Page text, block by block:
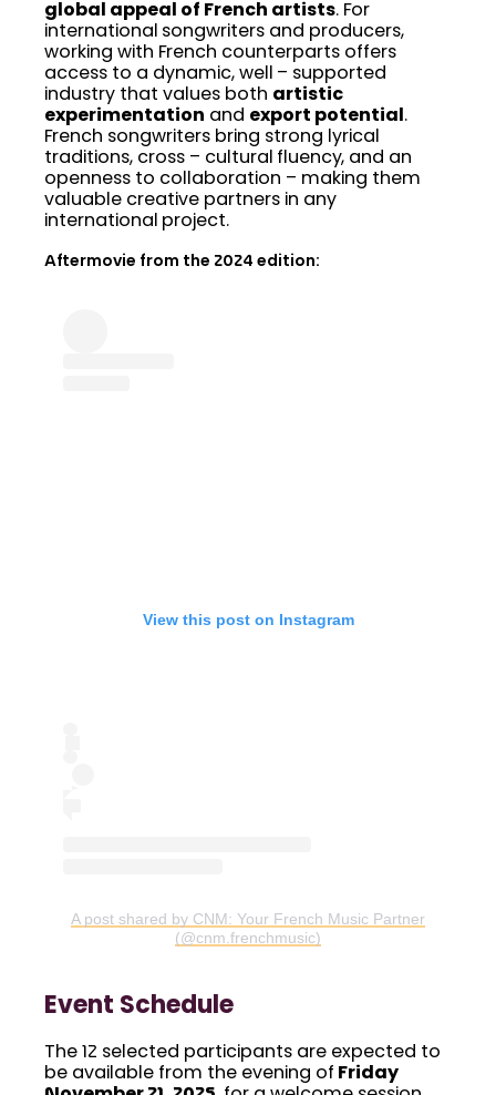
global appeal of French artists. For
international songwriters and producers,
working with French counterparts offers
access to a dynamic, well – supported
industry that values both artistic
experimentation and export potential .
French songwriters bring strong lyrical
traditions, cross – cultural fluency, and an
openness to collaboration – making them
valuable creative partners in any
international project.
Aftermovie from the 2024 edition:
View this post on Instagram
A post shared by CNM: Your French Music Partner
(@cnm.frenchmusic)
Event Schedule
The 12 selected participants are expected to
be available from the evening of Friday